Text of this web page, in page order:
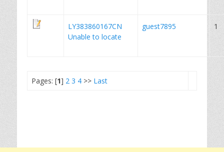
LY383860167CN
Unable to locate
guest7895 1
Pages: [1] 2 3 4 >> Last